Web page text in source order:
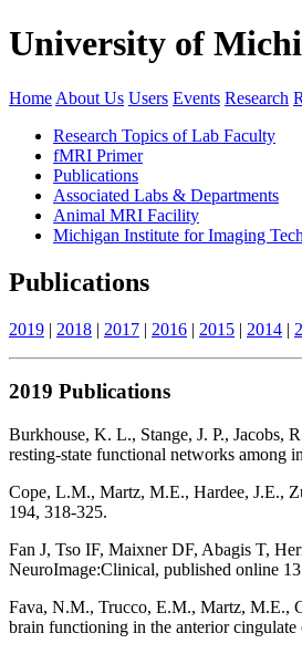
University of
Home About Us Users Events Research
Research Topics of Lab Faculty
fMRI Primer
Publications
Associated Labs & Departments
Animal MRI Facility
Michigan Institute for Imaging
Publications
2019 | 2018 | 2017 | 2016 | 2015 | 2014 |
2019 Publications
Burkhouse, K. L., Stange, J. P., Jacobs,
resting-state functional networks among
Cope, L.M., Martz, M.E., Hardee, J.E.,
194, 318-325.
Fan J, Tso IF, Maixner DF, Abagis T,
NeuroImage:Clinical, published online
Fava, N.M., Trucco, E.M., Martz, M.E.,
brain functioning in the anterior